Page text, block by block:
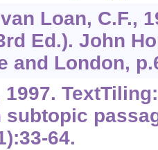
Loan, C.F.,
Ed.). John
and London,
1997.
subtopic
64.